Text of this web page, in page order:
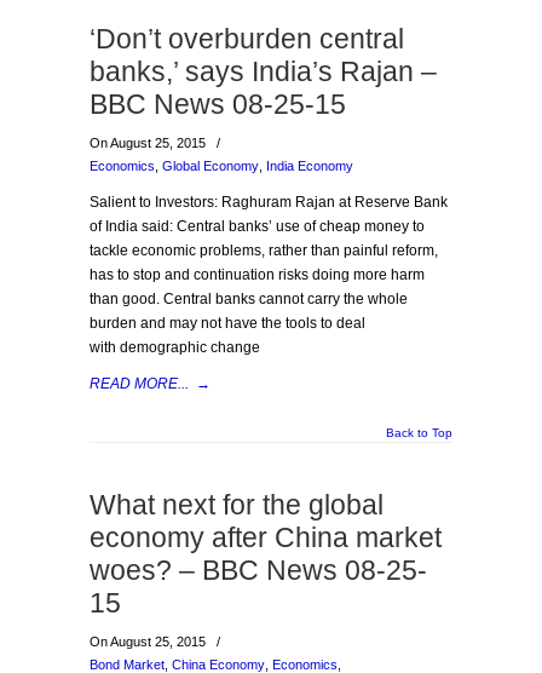
‘Don’t overburden central
banks,’ says India’s Rajan –
BBC News 08-25-15
On August 25, 2015
/
Economics Global Economy India Economy
Salient to Investors: Raghuram Rajan at Reserve Bank
of India said: Central banks’ use of cheap money to
tackle economic problems, rather than painful reform,
has to stop and continuation risks doing more harm
than good. Central banks cannot carry the whole
burden and may not have the tools to deal
with demographic change
READ MORE... →
Back to Top
What next for the global
economy after China market
woes? – BBC News 08-25-
15
On August 25, 2015
/
Bond Market China Economy Economics